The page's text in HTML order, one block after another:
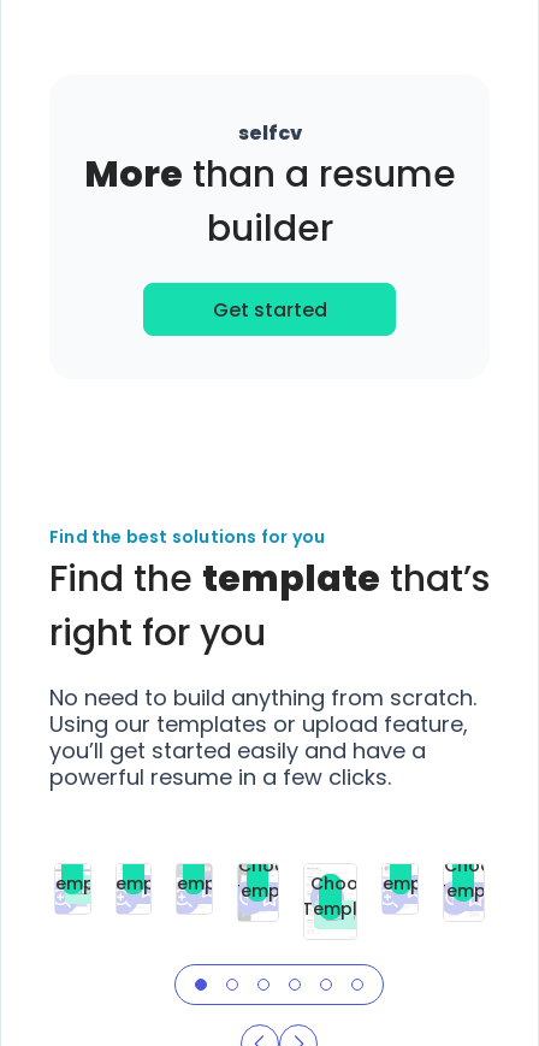
selfcv
More than a resume
builder
Get started
Find the best solutions for you
Find the template that’s
right for you
No need to build anything from scratch.
Using our templates or upload feature,
you’ll get started easily and have a
powerful resume in a few clicks.
Free
Choose
Template
Premium
Choose
Template
Premium
Choose
Template
Premium
Choose
Template
Free
Choose
Template
Premium
Choose
Template
Choose
Template